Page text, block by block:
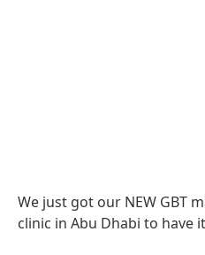
We just got our NEW GBT
clinic in Abu Dhabi to have